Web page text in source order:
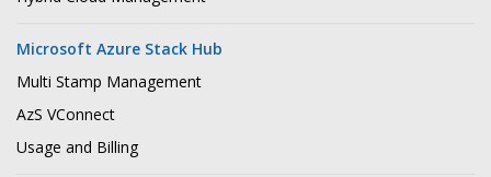
Microsoft Azure Stack Hub
Multi Stamp Management
AzS VConnect
Usage and Billing